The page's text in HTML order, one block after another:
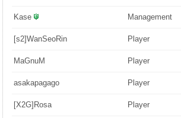
Kase
Management
[s2]WanSeoRin
Player
MaGnuM
Player
asakapagago
Player
[X2G]Rosa
Player